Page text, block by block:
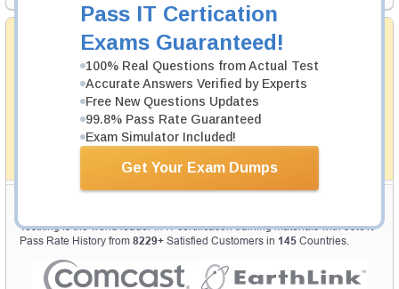
Pass IT Certication
Exams Guaranteed!
100% Real Questions from Actual Test
Accurate Answers Verified by Experts
Free New Questions Updates
99.8% Pass Rate Guaranteed
Exam Simulator Included!
Get Your Exam Dumps
Satisfaction Guaranteed
Testking's preparation tools assuredly guarantee your
passing through all sorts of professional examinations.
With account to our exclusively developed content, your
actual exam would certainly seem to be immensely
simplistic and the result would be an ultimate success. In
case of failing your purchased training material will be
exchanged with another product.
How The Guarantee Works?
Testking is the world leader in IT certification training materials with99.6%
Pass Rate History from 8229+ Satisfied Customers in 145 Countries.